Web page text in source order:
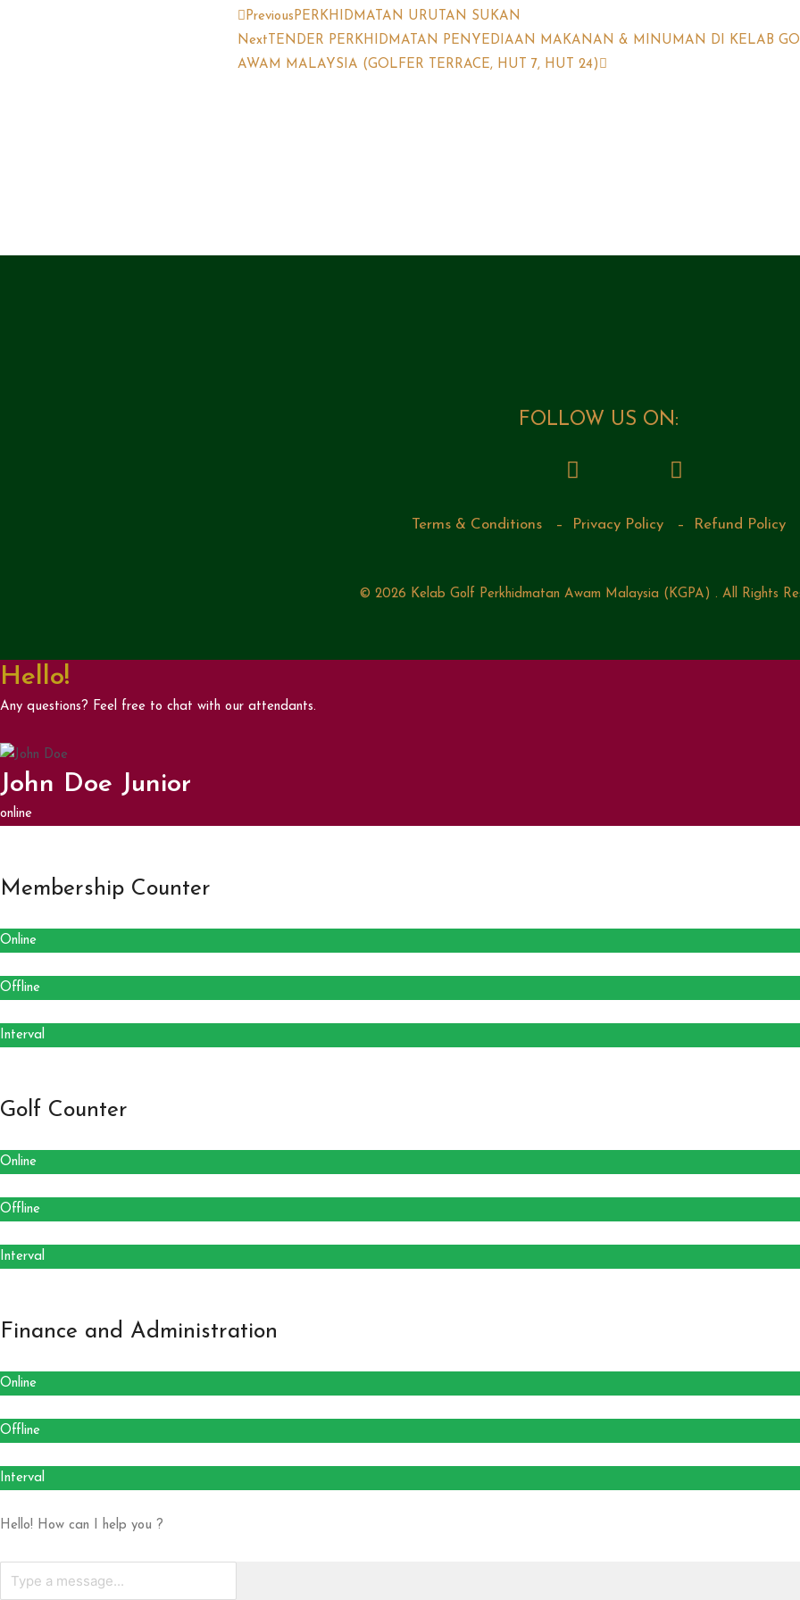
Previous PERKHIDMATAN URUTAN SUKAN
Next TENDER PERKHIDMATAN PENYEDIAAN MAKANAN & MINUMAN DI KELAB
AWAM MALAYSIA (GOLFER TERRACE, HUT 7, HUT 24)
FOLLOW US ON:
Terms & Conditions– Privacy Policy– Refund Policy
© 2026 Kelab Golf Perkhidmatan Awam Malaysia (KGPA) . All Rights
Hello!
Any questions? Feel free to chat with our attendants.
John Doe Junior
online
Membership Counter
Online
Offline
Interval
Golf Counter
Online
Offline
Interval
Finance and Administration
Online
Offline
Interval
Hello! How can I help you ?